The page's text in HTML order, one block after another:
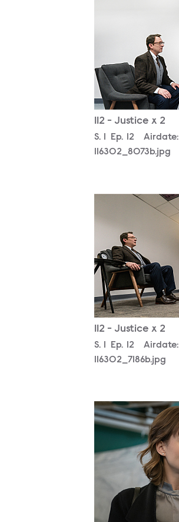
112 - Justice x 2
Season
S. Episode
Ep. 12 Airdate:
116302_8073b.jpg
116302_7186b.jpg
112 - Justice x 2
Season
S. Episode
Ep. 12 Airdate:
116302_7186b.jpg
116302_4088b.jpg